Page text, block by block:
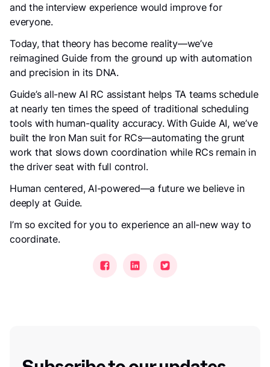
and the interview experience would improve for
everyone.
Today, that theory has become reality—we’ve
reimagined Guide from the ground up with automation
and precision in its DNA.
Guide’s all-new AI RC assistant helps TA teams schedule
at nearly ten times the speed of traditional scheduling
tools with human-quality accuracy. With Guide AI, we’ve
built the Iron Man suit for RCs—automating the grunt
work that slows down coordination while RCs remain in
the driver seat with full control.
Human centered, AI-powered—a future we believe in
deeply at Guide.
I’m so excited for you to experience an all-new way to
coordinate.